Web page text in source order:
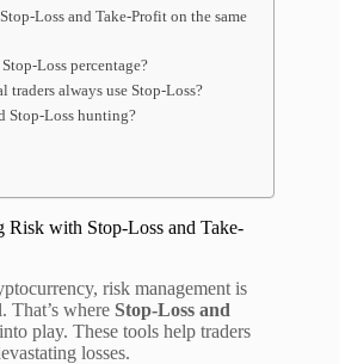
Loss and Take-Profit on the same
Loss percentage?
traders always use Stop-Loss?
Stop-Loss hunting?
Risk with Stop-Loss and Take-
risk management is
That’s where Stop-Loss and
play. These tools help traders
losses.